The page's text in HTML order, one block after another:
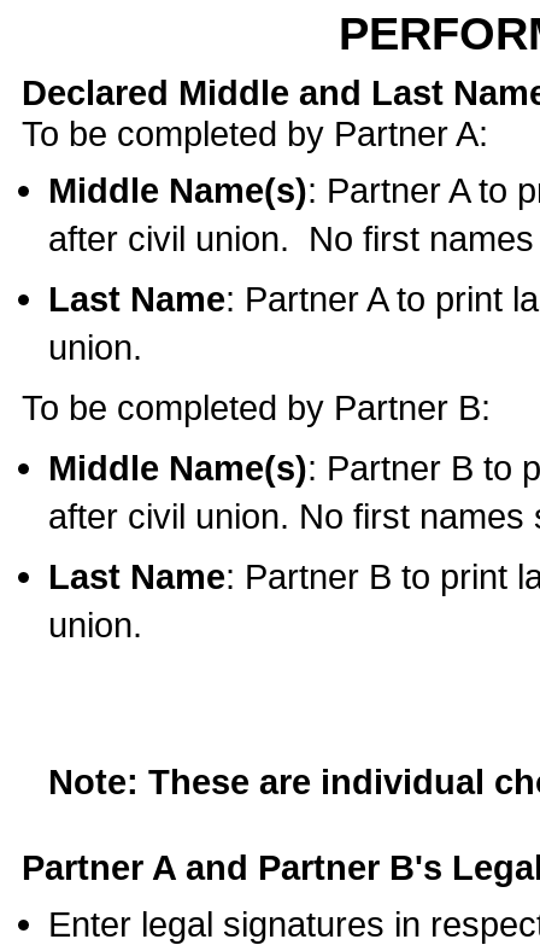
Declared Middle and Last
To be completed by Partner A:
Middle Name(s): Partner A to
after civil union. No first
Last Name: Partner A to print
union.
To be completed by Partner B:
Middle Name(s): Partner B to
after civil union. No first names
Last Name: Partner B to print
union.
Note: These are individual
Partner A and Partner B's
Enter legal signatures in